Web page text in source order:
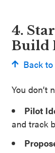
4.
Build
Back
You don’t
Pilot
and track